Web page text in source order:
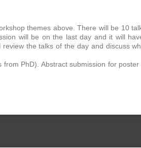
themes above. There will be 10
will be on the last day and it will
the talks of the day and discuss
PhD). Abstract submission for poster